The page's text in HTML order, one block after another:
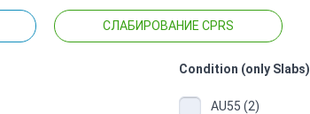
СЛАБИРОВАНИЕ CPRS
Condition (only Slabs)
AU55 (2)